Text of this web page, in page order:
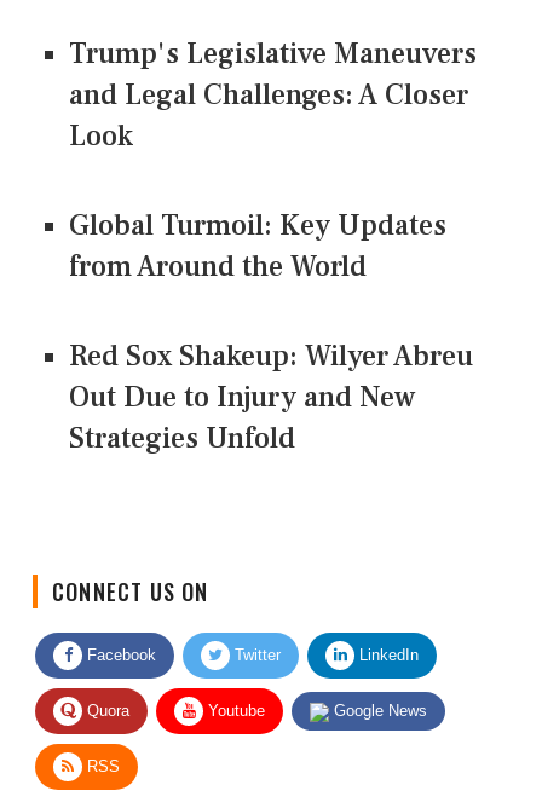
Trump's Legislative Maneuvers
and Legal Challenges: A Closer
Look
Global Turmoil: Key Updates
from Around the World
Red Sox Shakeup: Wilyer Abreu
Out Due to Injury and New
Strategies Unfold
Facebook Twitter LinkedIn
Quora Youtube Google News
RSS